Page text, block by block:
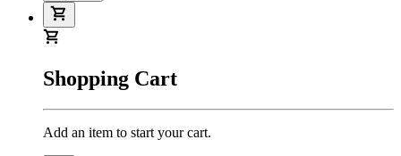
Shopping Cart
Add an item to start your cart.